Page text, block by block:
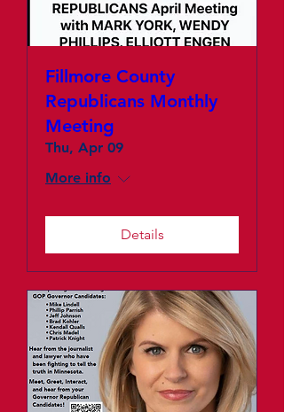
Fillmore County
Republicans Monthly
Meeting
Thu, Apr 09
More info
Details